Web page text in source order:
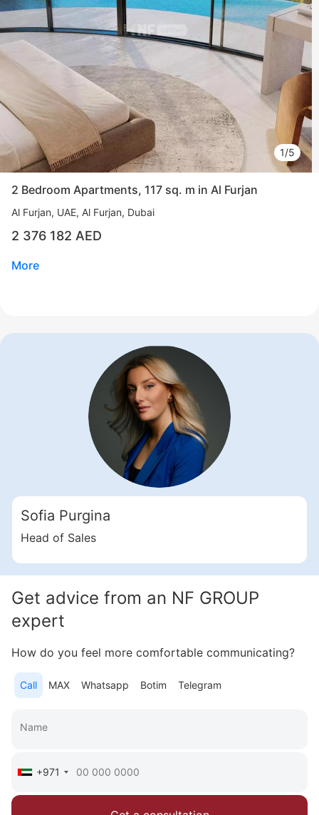
1/5
2 Bedroom Apartments, 117 sq. m in Al Furjan
Al Furjan UAE, Al Furjan, Dubai
2 376 182 AED
More
Свернуть
2 Bedroom Apartments, 117 sq. m in Al Furjan
Al Furjan
UAE, Al Furjan, Dubai
2 376 182 AED
More
Head of Sales
Get advice from an NF GROUP
expert
How do you feel more comfortable communicating?
Call MAX Whatsapp Botim Telegram
+971
Sofia Purgina
Head of Sales